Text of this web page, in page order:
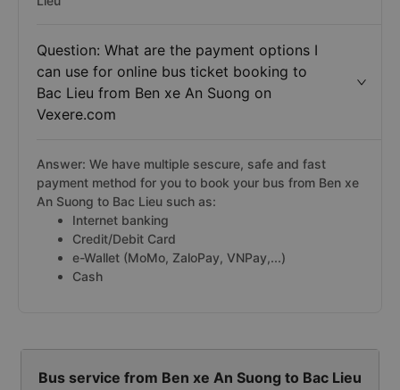
Question: What are the payment options I
can use for online bus ticket booking to
Bac Lieu from Ben xe An Suong on
Vexere.com
Answer: We have multiple sescure, safe and fast
payment method for you to book your bus from Ben xe
An Suong to Bac Lieu such as:
Internet banking
Credit/Debit Card
e-Wallet (MoMo, ZaloPay, VNPay,...)
Cash
Bus service from Ben xe An Suong to Bac Lieu